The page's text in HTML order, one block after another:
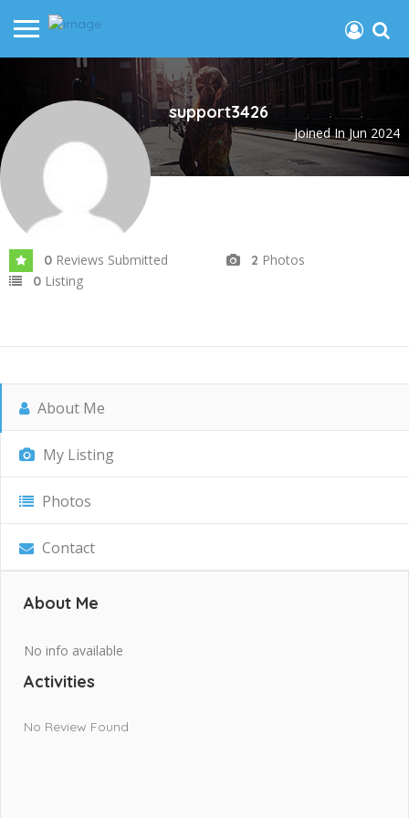
support3426
Joined In Jun 2024
0 Reviews Submitted 2 Photos
0 Listing
About Me
My Listing
Photos
Contact
About Me
No info available
Activities
No Review Found